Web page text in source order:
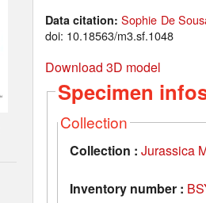
Data citation:Sophie De
doi: 10.18563/m3.sf.1048
Download 3D model
Specimen
Collection
Collection : Jurassica
Inventory number :